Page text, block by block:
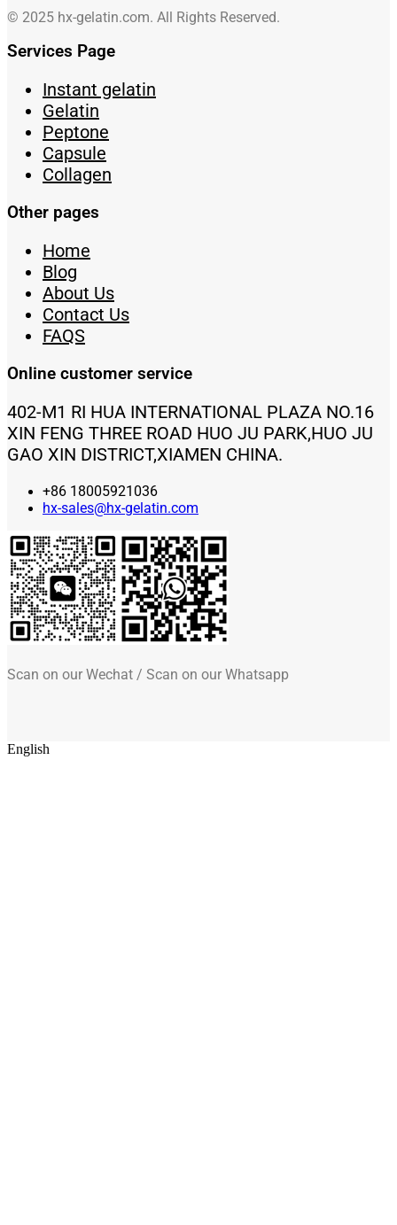
© 2025 hx-gelatin.com. All Rights Reserved.
Services Page
Instant gelatin
Gelatin
Peptone
Capsule
Collagen
Other pages
Home
Blog
About Us
Contact Us
FAQS
Online customer service
402-M1 RI HUA INTERNATIONAL PLAZA NO.16
XIN FENG THREE ROAD HUO JU PARK,HUO JU
GAO XIN DISTRICT,XIAMEN CHINA.
+86 18005921036
hx-sales@hx-gelatin.com
Scan on our Wechat / Scan on our Whatsapp
English